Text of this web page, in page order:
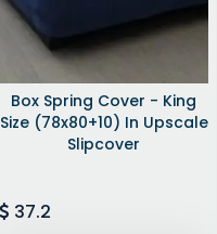
Box Spring Cover - King
Size (78x80+10) In Upscale
Slipcover
37.2